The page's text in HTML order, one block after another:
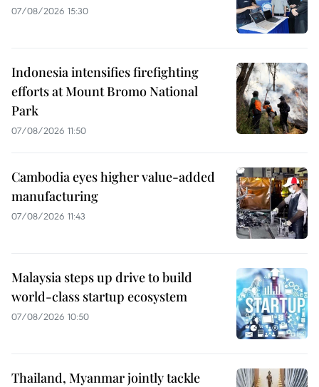
07/08/2026 15:30
Indonesia intensifies firefighting
efforts at Mount Bromo National
Park
07/08/2026 11:50
Cambodia eyes higher value-added
manufacturing
07/08/2026 11:43
Malaysia steps up drive to build
world-class startup ecosystem
07/08/2026 10:50
Thailand, Myanmar jointly tackle